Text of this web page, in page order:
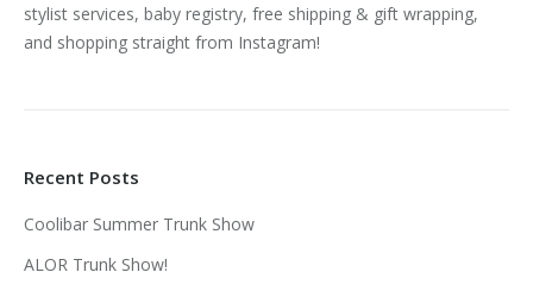
stylist services, baby registry, free shipping & gift wrapping,
and shopping straight from Instagram!
Recent Posts
Coolibar Summer Trunk Show
ALOR Trunk Show!